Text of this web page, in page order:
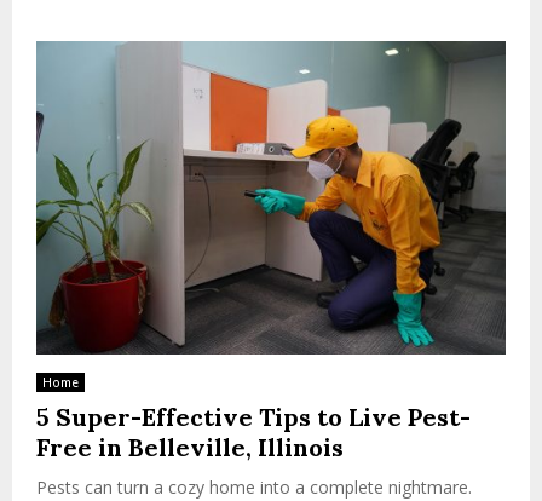
Home
5 Super-Effective Tips to Live Pest-
Free in Belleville, Illinois
Pests can turn a cozy home into a complete nightmare.